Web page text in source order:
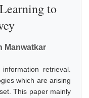
to
Manwatkar
retrieval.
which are arising
This paper mainly